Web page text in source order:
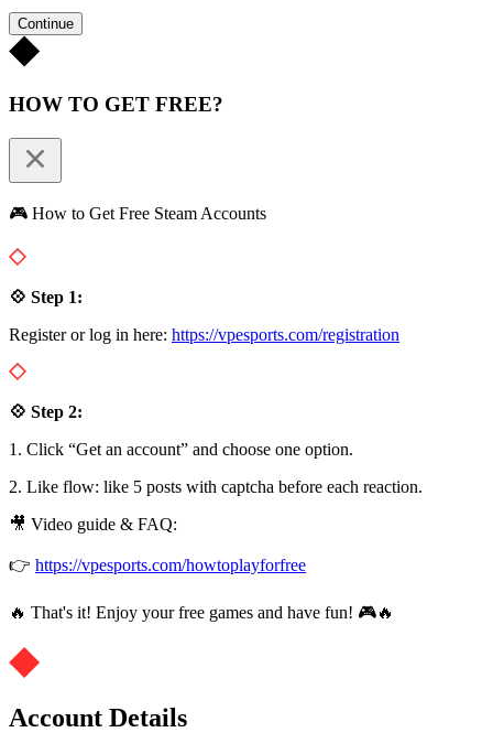
Continue
HOW TO GET FREE?
🎮 How to Get Free Steam Accounts
💠 Step 1:
Register or log in here: https://vpesports.com/registration
💠 Step 2:
1. Click “Get an account” and choose one option.
2. Like flow: like 5 posts with captcha before each reaction.
🎥 Video guide & FAQ:
👉 https://vpesports.com/howtoplayforfree
🔥 That's it! Enjoy your free games and have fun! 🎮🔥
Account Details